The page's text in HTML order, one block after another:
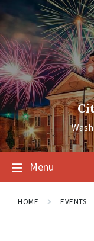
to
content
to
navigation
to
footer
Menu
HOME EVENTS